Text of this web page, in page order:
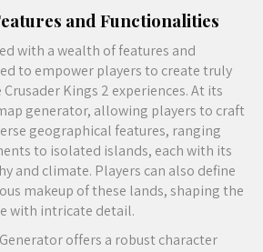
and Functionalities
with a wealth of features and
to empower players to create truly
Kings 2 experiences. At its
generator, allowing players to craft
geographical features, ranging
to isolated islands, each with its
and climate. Players can also define
makeup of these lands, shaping the
with intricate detail.
offers a robust character